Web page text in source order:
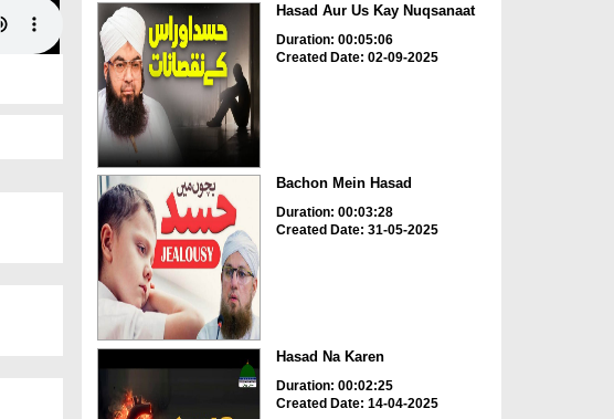
Hasad Aur Us Kay Nuqsanaat
Duration: 00:05:06
Created Date: 02-09-2025
Bachon Mein Hasad
Duration: 00:03:28
Created Date: 31-05-2025
Hasad Na Karen
Duration: 00:02:25
Created Date: 14-04-2025